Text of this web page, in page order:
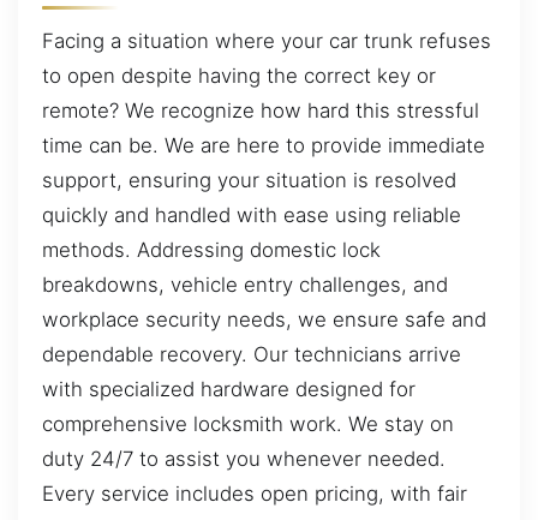
Facing a situation where your car trunk refuses
to open despite having the correct key or
remote? We recognize how hard this stressful
time can be. We are here to provide immediate
support, ensuring your situation is resolved
quickly and handled with ease using reliable
methods. Addressing domestic lock
breakdowns, vehicle entry challenges, and
workplace security needs, we ensure safe and
dependable recovery. Our technicians arrive
with specialized hardware designed for
comprehensive locksmith work. We stay on
duty 24/7 to assist you whenever needed.
Every service includes open pricing, with fair